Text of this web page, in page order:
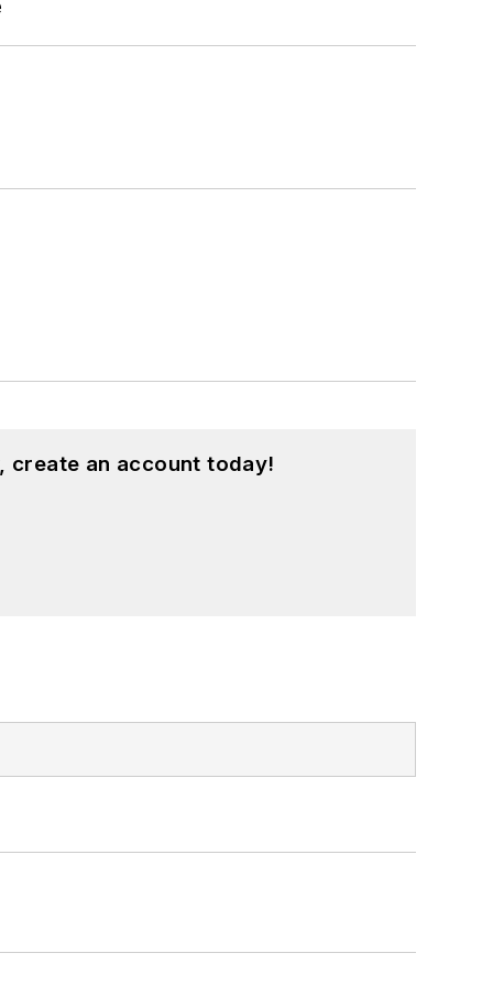
create an account today!